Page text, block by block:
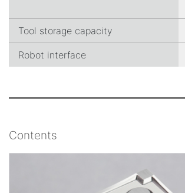
Tool storage capacity
Robot interface
Contents